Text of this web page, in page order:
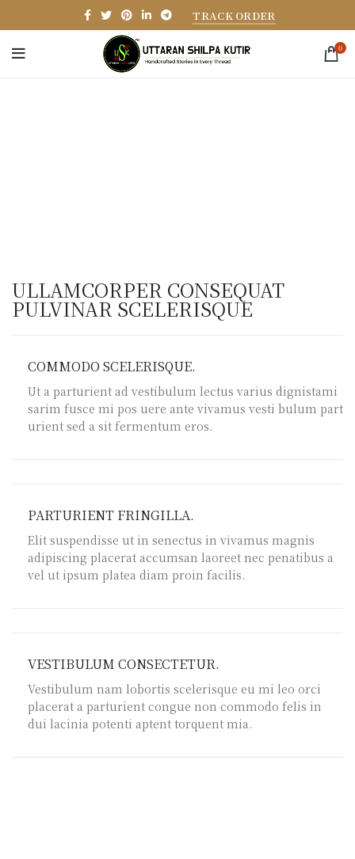
TRACK ORDER
0
ULLAMCORPER CONSEQUAT
PULVINAR SCELERISQUE
COMMODO SCELERISQUE.
Ut a parturient ad vestibulum lectus varius dignistami
sarim fusce mi pos uere ante vivamus vesti bulum part
urient sed a sit fermentum eros.
PARTURIENT FRINGILLA.
Elit suspendisse ut in senectus in vivamus magnis
adipiscing placerat accumsan laoreet nec penatibus a
vel ut ipsum platea diam proin facilis.
VESTIBULUM CONSECTETUR.
Vestibulum nam lobortis scelerisque eu mi leo orci
placerat a parturient congue non commodo felis in
dui lacinia potenti aptent torquent mia.